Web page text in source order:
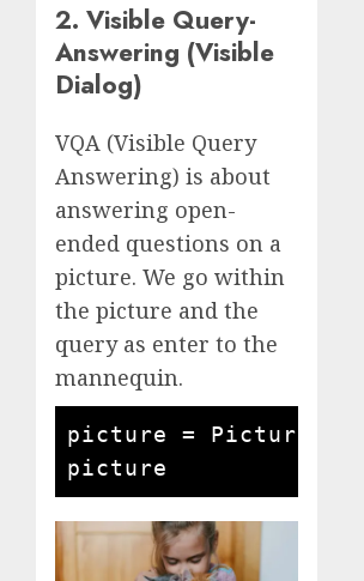
2. Visible Query-
Answering (Visible
Dialog)
VQA (Visible Query
Answering) is about
answering open-
ended questions on a
picture. We go within
the picture and the
query as enter to the
mannequin.
picture =
picture